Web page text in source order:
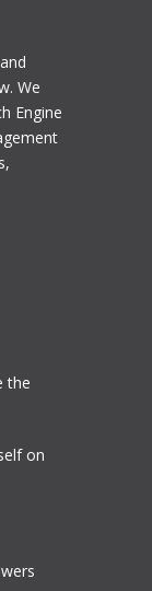
and
We
Engine
the
on